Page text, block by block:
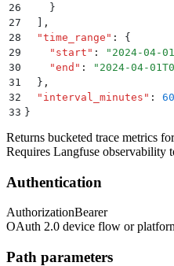
26
    }
27
,
28
  "
time_range " :
{
29
    "
start " : " 2024-04-
30
    "
end " : " 2024-04-
31
  }
,
32
  "
interval_minutes " :
60
33 }
Returns bucketed trace metrics
Requires Langfuse observability
Authentication
AuthorizationBearer
OAuth 2.0 device flow or
Path parameters